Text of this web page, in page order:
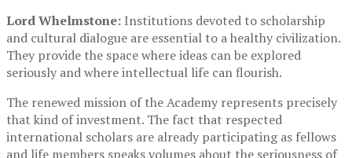
Lord Whelmstone: Institutions devoted to scholarship
and cultural dialogue are essential to a healthy civilization.
They provide the space where ideas can be explored
seriously and where intellectual life can flourish.
The renewed mission of the Academy represents precisely
that kind of investment. The fact that respected
international scholars are already participating as fellows
and life members speaks volumes about the seriousness of